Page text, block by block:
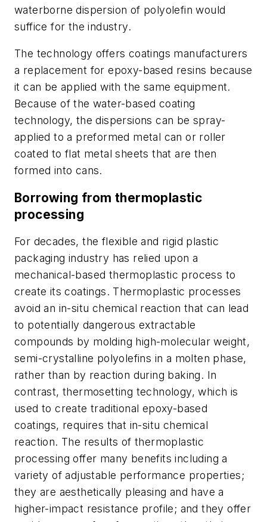
waterborne dispersion of polyolefin would
suffice for the industry.
The technology offers coatings manufacturers
a replacement for epoxy-based resins because
it can be applied with the same equipment.
Because of the water-based coating
technology, the dispersions can be spray-
applied to a preformed metal can or roller
coated to flat metal sheets that are then
formed into cans.
Borrowing from thermoplastic
processing
For decades, the flexible and rigid plastic
packaging industry has relied upon a
mechanical-based thermoplastic process to
create its coatings. Thermoplastic processes
avoid an in-situ chemical reaction that can lead
to potentially dangerous extractable
compounds by molding high-molecular weight,
semi-crystalline polyolefins in a molten phase,
rather than by reaction during baking. In
contrast, thermosetting technology, which is
used to create traditional epoxy-based
coatings, requires that in-situ chemical
reaction. The results of thermoplastic
processing offer many benefits including a
variety of adjustable performance properties;
they are aesthetically pleasing and have a
higher-impact resistance profile; and they offer